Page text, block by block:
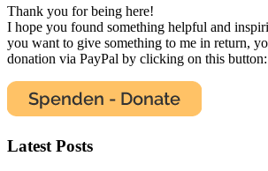
Thank you for being here!
I hope you found something helpful and
you want to give something to me in return,
donation via PayPal by clicking on this button:
Latest Posts